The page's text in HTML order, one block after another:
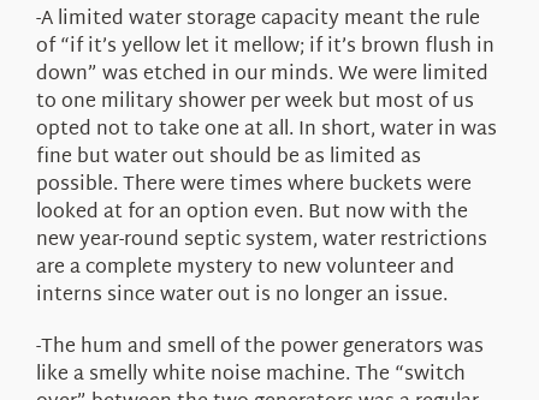
-A limited water storage capacity meant the rule
of “if it’s yellow let it mellow; if it’s brown flush in
down” was etched in our minds. We were limited
to one military shower per week but most of us
opted not to take one at all. In short, water in was
fine but water out should be as limited as
possible. There were times where buckets were
looked at for an option even. But now with the
new year-round septic system, water restrictions
are a complete mystery to new volunteer and
interns since water out is no longer an issue.
-The hum and smell of the power generators was
like a smelly white noise machine. The “switch